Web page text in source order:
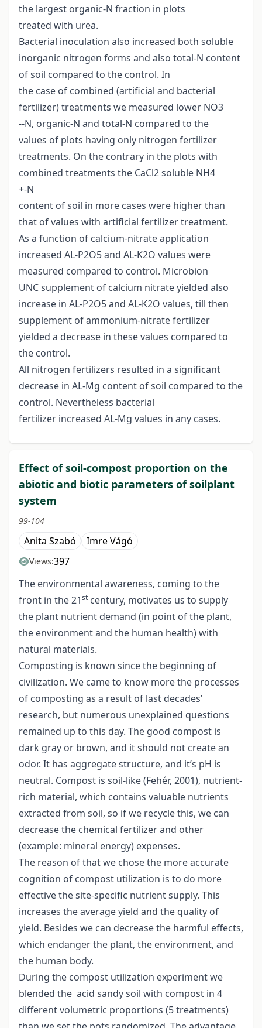
the largest organic-N fraction in plots
treated with urea.
Bacterial inoculation also increased both soluble
inorganic nitrogen forms and also total-N content
of soil compared to the control. In
the case of combined (artificial and bacterial
fertilizer) treatments we measured lower NO3
--N, organic-N and total-N compared to the
values of plots having only nitrogen fertilizer
treatments. On the contrary in the plots with
combined treatments the CaCl2 soluble NH4
+-N
content of soil in more cases were higher than
that of values with artificial fertilizer treatment.
As a function of calcium-nitrate application
increased AL-P2O5 and AL-K2O values were
measured compared to control. Microbion
UNC supplement of calcium nitrate yielded also
increase in AL-P2O5 and AL-K2O values, till then
supplement of ammonium-nitrate fertilizer
yielded a decrease in these values compared to
the control.
All nitrogen fertilizers resulted in a significant
decrease in AL-Mg content of soil compared to the
control. Nevertheless bacterial
fertilizer increased AL-Mg values in any cases.
Effect of soil-compost proportion on the
abiotic and biotic parameters of soilplant
system
99-104
Anita Szabó Imre Vágó
Views:397
The environmental awareness, coming to the
front in the 21st century, motivates us to supply
the plant nutrient demand (in point of the plant,
the environment and the human health) with
natural materials.
Composting is known since the beginning of
civilization. We came to know more the processes
of composting as a result of last decades’
research, but numerous unexplained questions
remained up to this day. The good compost is
dark gray or brown, and it should not create an
odor. It has aggregate structure, and it’s pH is
neutral. Compost is soil-like (Fehér, 2001), nutrient-
rich material, which contains valuable nutrients
extracted from soil, so if we recycle this, we can
decrease the chemical fertilizer and other
(example: mineral energy) expenses.
The reason of that we chose the more accurate
cognition of compost utilization is to do more
effective the site-specific nutrient supply. This
increases the average yield and the quality of
yield. Besides we can decrease the harmful effects,
which endanger the plant, the environment, and
the human body.
During the compost utilization experiment we
blended the acid sandy soil with compost in 4
different volumetric proportions (5 treatments)